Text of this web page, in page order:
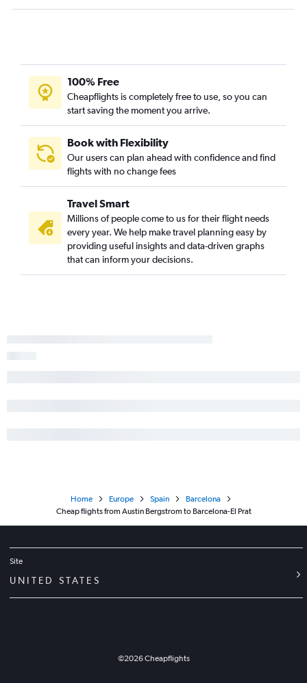
100% Free
Cheapflights is completely free to use, so you can
start saving the moment you arrive.
Book with Flexibility
Our users can plan ahead with confidence and find
flights with no change fees
Travel Smart
Millions of people come to us for their flight needs
every year. We help make travel planning easy by
providing useful insights and data-driven graphs
that can inform your decisions.
Home Europe Spain
Barcelona
Cheap flights from Austin Bergstrom to Barcelona-El Prat
Site
UNITED STATES
©2026Cheapflights